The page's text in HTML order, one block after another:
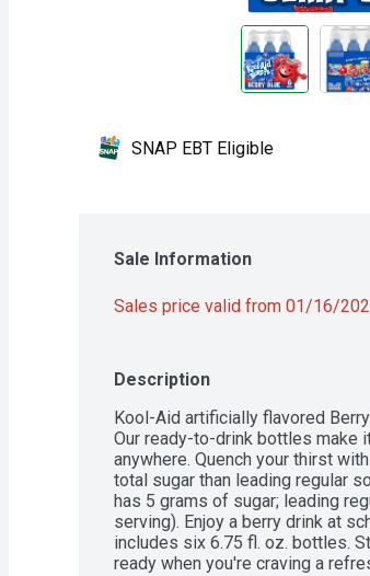
SNAP EBT Eligible
Sale Information
Sales price valid from 01/16/
Description
Kool-Aid artificially flavored
Our ready-to-drink bottles make
anywhere. Quench your thirst
total sugar than leading regular
has 5 grams of sugar; leading
serving). Enjoy a berry drink at
includes six 6.75 fl. oz. bottles.
ready when you're craving a